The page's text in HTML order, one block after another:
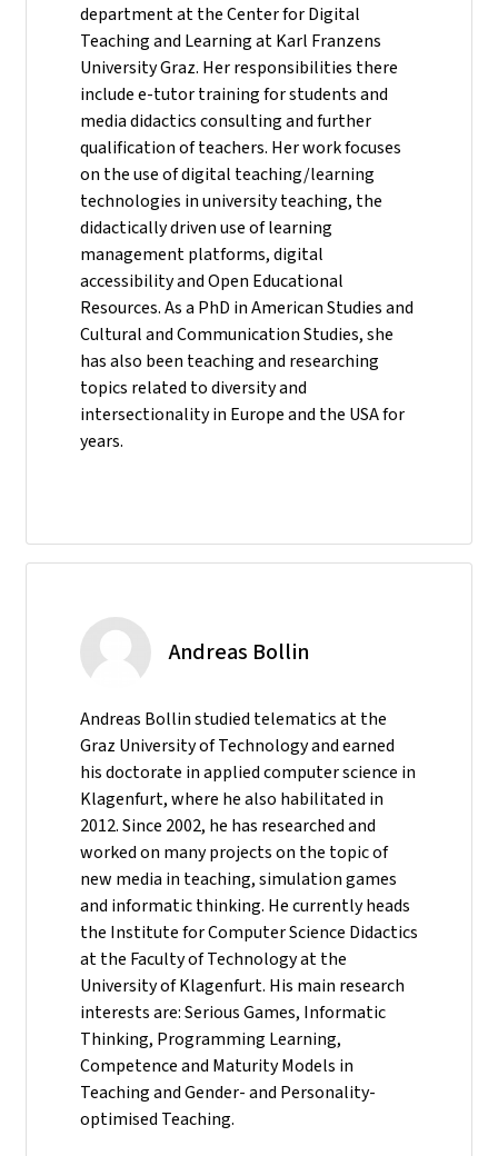
department at the Center for Digital
Teaching and Learning at Karl Franzens
University Graz. Her responsibilities there
include e-tutor training for students and
media didactics consulting and further
qualification of teachers. Her work focuses
on the use of digital teaching/learning
technologies in university teaching, the
didactically driven use of learning
management platforms, digital
accessibility and Open Educational
Resources. As a PhD in American Studies and
Cultural and Communication Studies, she
has also been teaching and researching
topics related to diversity and
intersectionality in Europe and the USA for
years.
Andreas Bollin
Andreas Bollin studied telematics at the
Graz University of Technology and earned
his doctorate in applied computer science in
Klagenfurt, where he also habilitated in
2012. Since 2002, he has researched and
worked on many projects on the topic of
new media in teaching, simulation games
and informatic thinking. He currently heads
the Institute for Computer Science Didactics
at the Faculty of Technology at the
University of Klagenfurt. His main research
interests are: Serious Games, Informatic
Thinking, Programming Learning,
Competence and Maturity Models in
Teaching and Gender- and Personality-
optimised Teaching.